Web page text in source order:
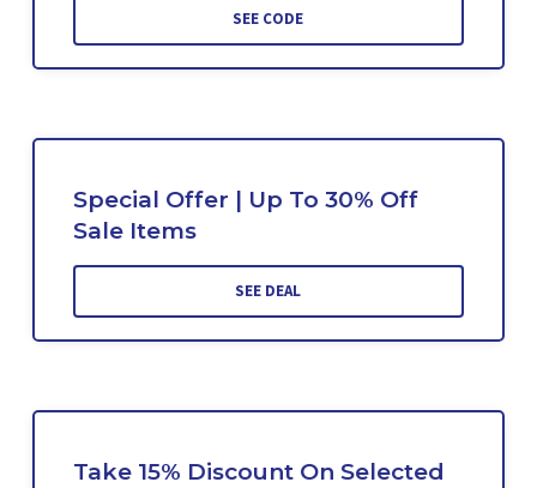
SEE CODE
Special Offer | Up To 30% Off
Sale Items
SEE DEAL
Take 15% Discount On Selected